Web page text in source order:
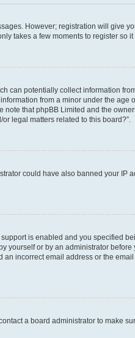
However; registration will give
takes a few moments to register so
can potentially collect information
from a minor under the age
that phpBB Limited and the
legal matters related to this board?”.
could have also banned your IP
is enabled and you specified
or by an administrator
incorrect email address or the
a board administrator to make